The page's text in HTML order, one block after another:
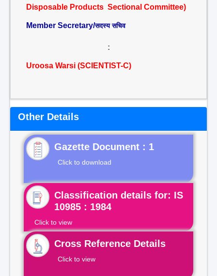
Disposable Products Sectional Committee)
Member Secretary/सदस्य सचिव
:
Uroosa Warsi (SCIENTIST-C)
Other Details
Gazette Document : 1
Click to download
Classification details for: IS
10985 : 1984
Click to view
Cross Reference Details
Click to view